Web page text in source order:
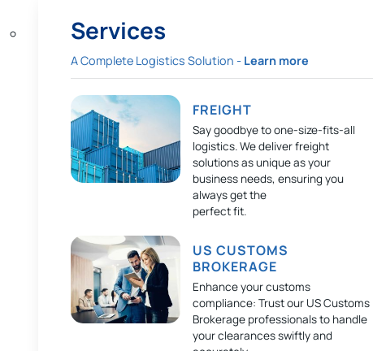
Services
A Complete Logistics Solution - Learn more
FREIGHT
Say goodbye to one-size-fits-all
logistics. We deliver freight
solutions as unique as your
business needs, ensuring you
always get the
perfect fit.
US CUSTOMS
BROKERAGE
Enhance your customs
compliance: Trust our US Customs
Brokerage professionals to handle
your clearances swiftly and